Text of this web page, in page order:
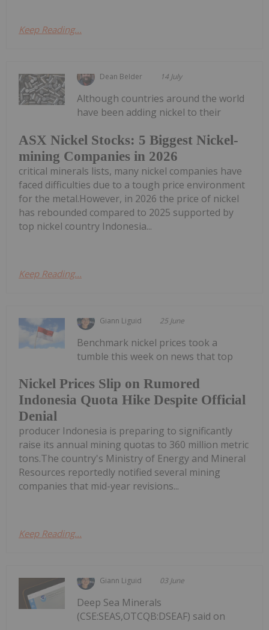
Keep Reading...
Dean Belder 14 July
ASX Nickel Stocks: 5 Biggest Nickel-
mining Companies in 2026
Although countries around the world
have been adding nickel to their
critical minerals lists, many nickel companies have
faced difficulties due to a tough price environment
for the metal.However, in 2026 the price of nickel
has rebounded compared to 2025 supported by
top nickel country Indonesia...
Keep Reading...
Giann Liguid 25 June
Nickel Prices Slip on Rumored
Indonesia Quota Hike Despite Official
Denial
Benchmark nickel prices took a
tumble this week on news that top
producer Indonesia is preparing to significantly
raise its annual mining quotas to 360 million metric
tons.The country's Ministry of Energy and Mineral
Resources reportedly notified several mining
companies that mid-year revisions...
Keep Reading...
Giann Liguid 03 June
Deep Sea Minerals
(CSE:SEAS,OTCQB:DSEAF) said on